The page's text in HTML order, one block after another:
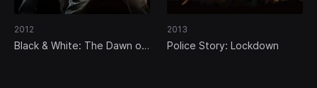
2012
Black & White: The Dawn of
2013
Police Story: Lockdown